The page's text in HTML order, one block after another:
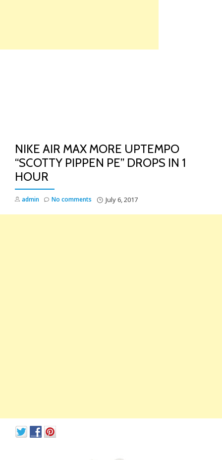
NIKE AIR MAX MORE UPTEMPO
“SCOTTY PIPPEN PE” DROPS IN 1
HOUR
admin July 6, 2017
No comments